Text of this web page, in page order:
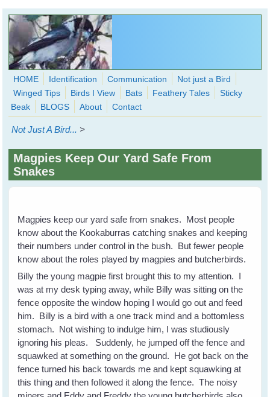
Skip to main content
WingedHearts.org
Wild Birds Families - More love than you thought possible
Search
HOME Identification Communication
Not just a Bird
Winged Tips
Birds I View Bats Feathery Tales
Sticky
Beak
BLOGS About Contact
Not Just A Bird... >
Magpies Keep Our Yard Safe From
Snakes
Magpies keep our yard safe from snakes. Most people
know about the Kookaburras catching snakes and keeping
their numbers under control in the bush. But fewer people
know about the roles played by magpies and butcherbirds.
Billy the young magpie first brought this to my attention. I
was at my desk typing away, while Billy was sitting on the
fence opposite the window hoping I would go out and feed
him. Billy is a bird with a one track mind and a bottomless
stomach. Not wishing to indulge him, I was studiously
ignoring his pleas. Suddenly, he jumped off the fence and
squawked at something on the ground. He got back on the
fence turned his back towards me and kept squawking at
this thing and then followed it along the fence. The noisy